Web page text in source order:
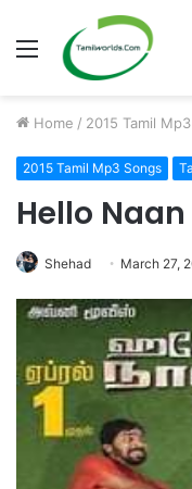
Menu
Home / 2015 Tamil
2015 Tamil Mp3 Songs
Hello
Shehad March 27,